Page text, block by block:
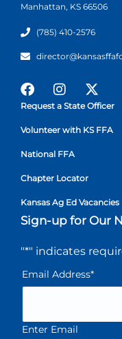
Manhattan, KS 66506
(785) 410-2576
Request a State Officer
Volunteer with KS FFA
National FFA
Chapter Locator
Kansas Ag Ed Vacancies
Sign-up for Our
"*" indicates
Email Address*
Enter Email